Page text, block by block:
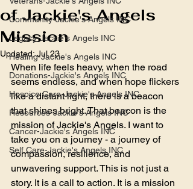
Community-Jackie's Angels INC
Legacy-Jackie's Angels INC
Healing-Jackie's Angels INC
Donations-Jackie's Angels INC
Hospice Care-Jackie's Angels INC
Resources-Jackie's Angels INC
Cancer-Jackie's Angels INC
Self Care-Jackie's Angels INC
of Jackie's Angels
Mission
Updated:Jul 23
When life feels heavy, when the road
seems endless, and when hope flickers
like a distant light, there is a beacon
that shines bright. That beacon is the
mission of Jackie's Angels. I want to
take you on a journey - a journey of
compassion, resilience, and
unwavering support. This is not just a
story. It is a call to action. It is a mission